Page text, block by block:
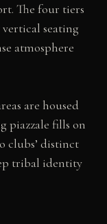
The four tiers
seating
atmosphere
are housed
piazzale fills on
clubs’ distinct
tribal identity